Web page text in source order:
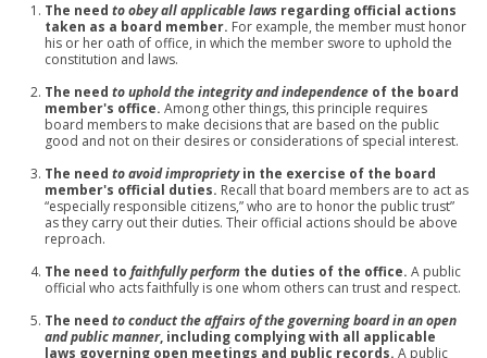
The need to obey all applicable laws regarding official actions
taken as a board member. For example, the member must honor
his or her oath of office, in which the member swore to uphold the
constitution and laws.
The need to uphold the integrity and independence of the board
member's office. Among other things, this principle requires
board members to make decisions that are based on the public
good and not on their desires or considerations of special interest.
The need to avoid improprietyin the exercise of the board
member's official duties. Recall that board members are to act as
“especially responsible citizens,” who are to honor the public trust”
as they carry out their duties. Their official actions should be above
reproach.
The need to faithfully perform the duties of the office. A public
official who acts faithfully is one whom others can trust and respect.
The need to conduct the affairs of the governing board in an open
and public manner, including complying with all applicable
laws governing open meetings and public records. A public